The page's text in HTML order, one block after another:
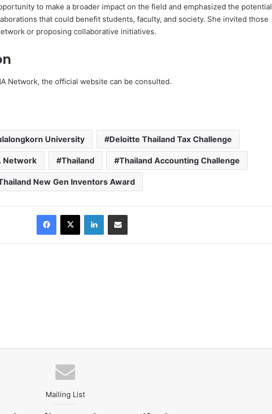
to make a broader impact on the field and emphasized the potential
that could benefit students, faculty, and society. She invited those
or proposing collaborative initiatives.
Network, the official website can be consulted.
University Deloitte Thailand Tax Challenge
Network Thailand Thailand Accounting Challenge
New Gen Inventors Award
X LinkedIn
Mailing List